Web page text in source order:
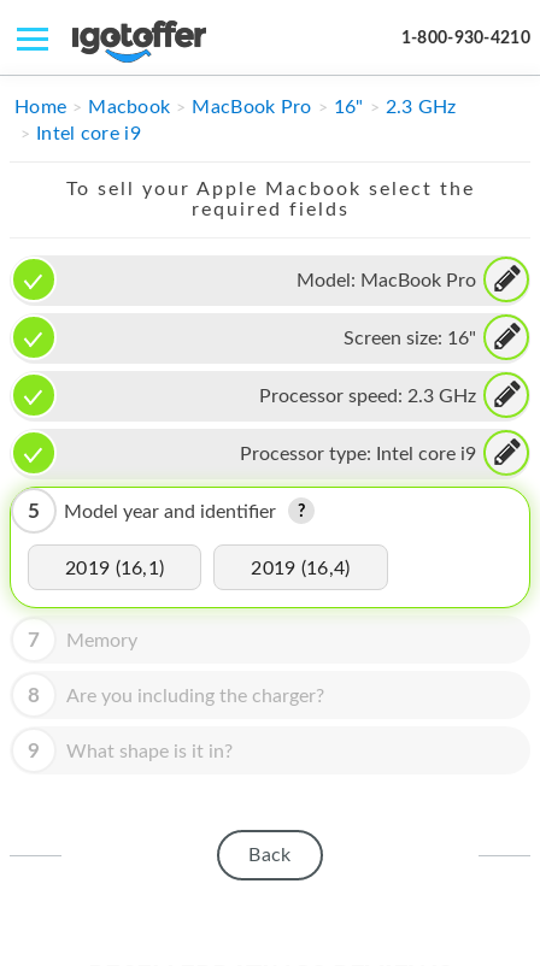
1-800-930-4210
IPHONE
APPLE WATCH
MAC PRO
PHONE
TABLET
MICROSOFT
HOMEPOD
IPOD
MAC MINI
APPLE DISPLAY
APPLE TV
Home Macbook MacBook Pro 16"
2.3 GHz
Intel core i9
To sell your Apple Macbook select the
required fields
Model: MacBook Pro
Screen size: 16"
Processor speed: 2.3 GHz
Processor type: Intel core i9
5 Model year and identifier
2019 (16,1) 2019 (16,4)
7 Memory
8 Are you including the charger?
9 What shape is it in?
Back